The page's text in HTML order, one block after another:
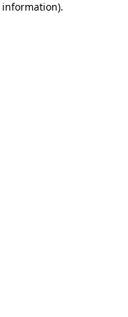
.